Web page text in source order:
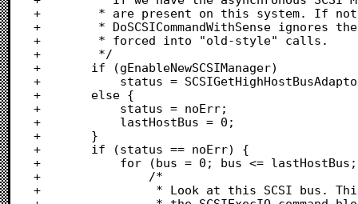
+		 * are present on this system. If not, force a "single bus" scan, since
+		 * DoSCSICommandWithSense ignores the hostBus information if it is
+		 * forced into "old-style" calls.
+		 */
+		if (gEnableNewSCSIManager)
+			status = SCSIGetHighHostBusAdaptor(&lastHostBus);
+		else {
+			status = noErr;
+			lastHostBus = 0;					/* Force one bus only			*/
+		}
+		if (status == noErr) {
+			for (bus = 0; bus <= lastHostBus; bus++) {
+				/*
+				 * Look at this SCSI bus. This would be a good place to allocate